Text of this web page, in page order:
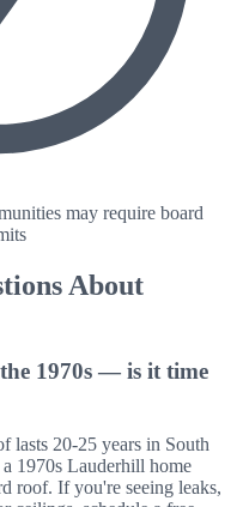
may require board
About
1970s — is it time
lasts 20-25 years in South
1970s Lauderhill home
roof. If you're seeing leaks,